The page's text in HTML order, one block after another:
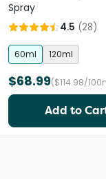
Spray
4.5 (28)
60ml 120ml
$68.99($114.98/
Add to